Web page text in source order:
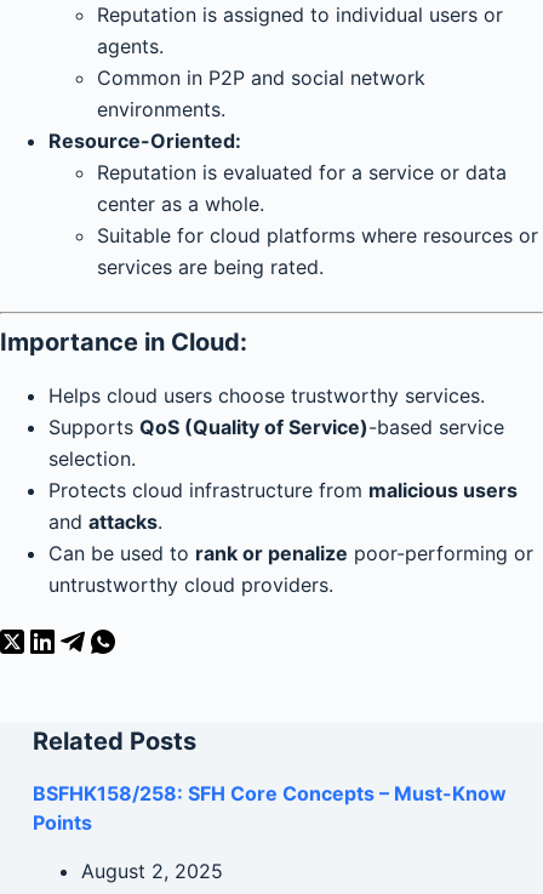
Reputation is assigned to individual users or
agents.
Common in P2P and social network
environments.
Resource-Oriented:
Reputation is evaluated for a service or data
center as a whole.
Suitable for cloud platforms where resources or
services are being rated.
Importance in Cloud:
Helps cloud users choose trustworthy services.
Supports QoS (Quality of Service)-based service
selection.
Protects cloud infrastructure from malicious users
and attacks.
Can be used to rank or penalize poor-performing or
untrustworthy cloud providers.
Related Posts
BSFHK158/258: SFH Core Concepts – Must-Know
Points
August 2, 2025